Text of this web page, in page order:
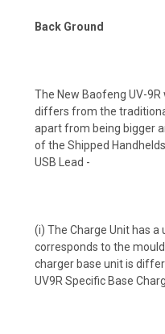
Back Ground
The New Baofeng UV-
differs from the
apart from being bigger
of the Shipped
USB Lead -
(i) The Charge Unit has a
corresponds to the
charger base unit is
UV9R Specific Base